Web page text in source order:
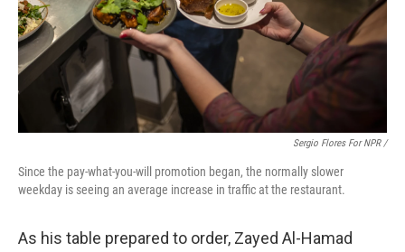
Sergio Flores For NPR /
Since the pay-what-you-will promotion began, the normally slower
weekday is seeing an average increase in traffic at the restaurant.
As his table prepared to order, Zayed Al-Hamad